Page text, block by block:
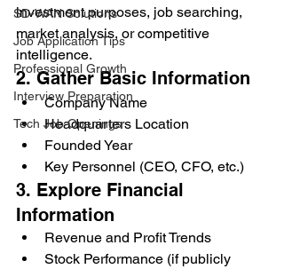
SD-WAN Solutions
Job Application Tips
Professional Growth
Interview Preparation
Tech Job Openings
investment purposes, job searching,
market analysis, or competitive
intelligence.
2. Gather Basic Information
Company Name
Headquarters Location
Founded Year
Key Personnel (CEO, CFO, etc.)
3. Explore Financial
Information
Revenue and Profit Trends
Stock Performance (if publicly